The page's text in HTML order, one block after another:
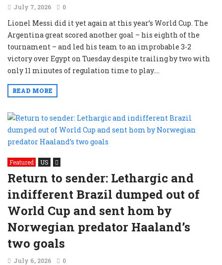
July 7, 2026 0
Lionel Messi did it yet again at this year’s World Cup. The
Argentina great scored another goal – his eighth of the
tournament – and led his team to an improbable 3-2
victory over Egypt on Tuesday despite trailing by two with
only 11 minutes of regulation time to play....
READ MORE
Featured US
Return to sender: Lethargic and
indifferent Brazil dumped out of
World Cup and sent hom by
Norwegian predator Haaland’s
two goals
July 6, 2026 0